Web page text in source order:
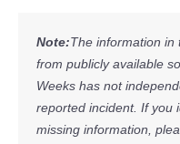
Note:The information in
from publicly available
Weeks has not
reported incident. If you
missing information,